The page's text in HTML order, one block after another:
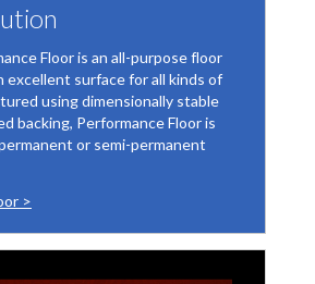
Floor is an all-purpose floor
excellent surface for all kinds of
using dimensionally stable
backing, Performance Floor is
or semi-permanent
>